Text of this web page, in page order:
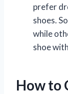
prefer
shoes.
while
shoe
How to